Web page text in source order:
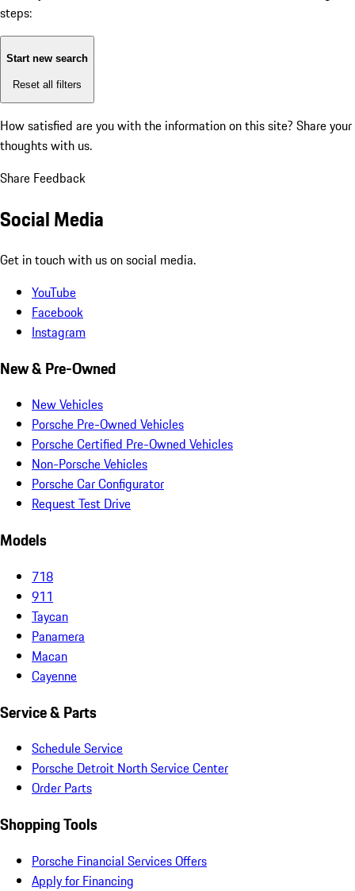
steps:
Start new search
Reset all filters
How satisfied are you with the information on this site? Share your
thoughts with us.
Share Feedback
Social Media
Get in touch with us on social media.
YouTube
Facebook
Instagram
New & Pre-Owned
New Vehicles
Porsche Pre-Owned Vehicles
Porsche Certified Pre-Owned Vehicles
Non-Porsche Vehicles
Porsche Car Configurator
Request Test Drive
Models
718
911
Taycan
Panamera
Macan
Cayenne
Service & Parts
Schedule Service
Porsche Detroit North Service Center
Order Parts
Shopping Tools
Porsche Financial Services Offers
Apply for Financing